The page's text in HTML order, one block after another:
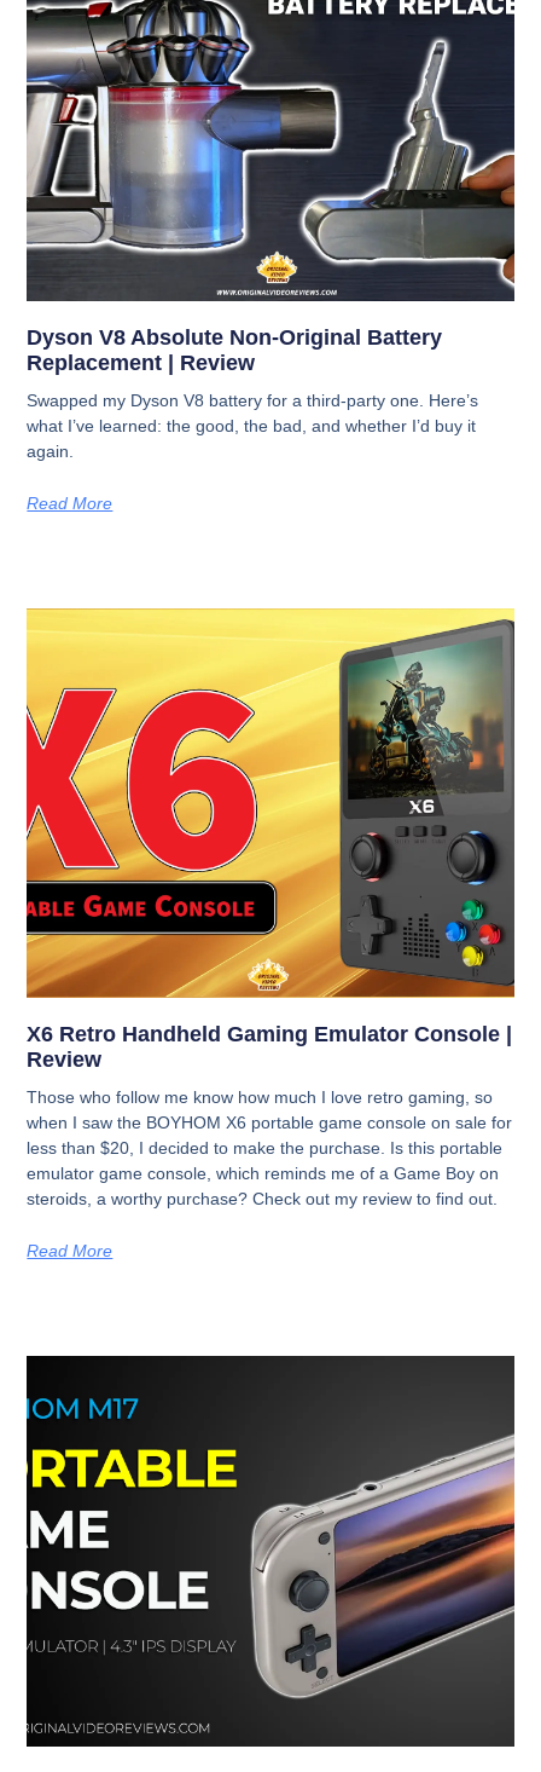
Dyson V8 Absolute Non-Original Battery
Replacement | Review
Swapped my Dyson V8 battery for a third-party one. Here’s
what I’ve learned: the good, the bad, and whether I’d buy it
again.
Read More
X6 Retro Handheld Gaming Emulator Console |
Review
Those who follow me know how much I love retro gaming, so
when I saw the BOYHOM X6 portable game console on sale for
less than $20, I decided to make the purchase. Is this portable
emulator game console, which reminds me of a Game Boy on
steroids, a worthy purchase? Check out my review to find out.
Read More